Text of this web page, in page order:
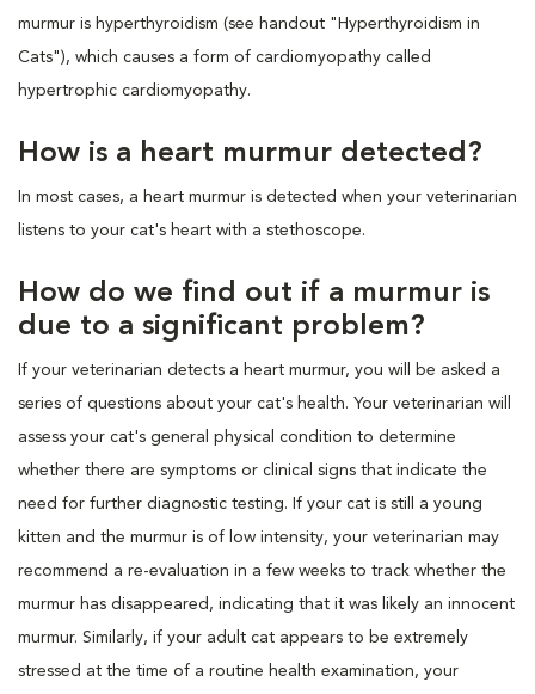
murmur is hyperthyroidism (see handout "Hyperthyroidism in
Cats"), which causes a form of cardiomyopathy called
hypertrophic cardiomyopathy.
How is a heart murmur detected?
In most cases, a heart murmur is detected when your veterinarian
listens to your cat's heart with a stethoscope.
How do we find out if a murmur is
due to a significant problem?
If your veterinarian detects a heart murmur, you will be asked a
series of questions about your cat's health. Your veterinarian will
assess your cat's general physical condition to determine
whether there are symptoms or clinical signs that indicate the
need for further diagnostic testing. If your cat is still a young
kitten and the murmur is of low intensity, your veterinarian may
recommend a re-evaluation in a few weeks to track whether the
murmur has disappeared, indicating that it was likely an innocent
murmur. Similarly, if your adult cat appears to be extremely
stressed at the time of a routine health examination, your